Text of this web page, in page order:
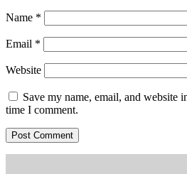
Name *
Email *
Website
Save my name, email, and website
time I comment.